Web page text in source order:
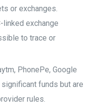
or exchanges.
linked exchange
to trace or
PhonePe, Google
funds but are
rules.